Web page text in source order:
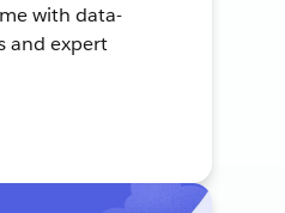
with data-
and expert